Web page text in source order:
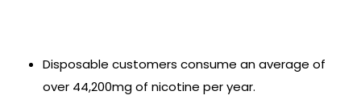
Disposable customers consume an average of
over 44,200mg of nicotine per year.